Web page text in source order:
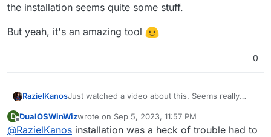
the installation seems quite some stuff.
But yeah, it's an amazing tool
0
RazielKanosJust watched a video about this. Seems really
But yeah, it's an amazing tool
D
Offline
DualOSWinWizwrote on Sep 5, 2023, 11:57 PM
last edited by
@RazielKanos installation was a heck of trouble had to